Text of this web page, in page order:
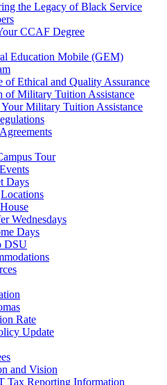
the Legacy of Black Service
CCAF Degree
Education Mobile (GEM)
of Ethical and Quality Assurance
of Military Tuition Assistance
Military Tuition Assistance
Tour
Days
Locations
Wednesdays
Days
DSU
Rate
Update
and Vision
Tax Reporting Information